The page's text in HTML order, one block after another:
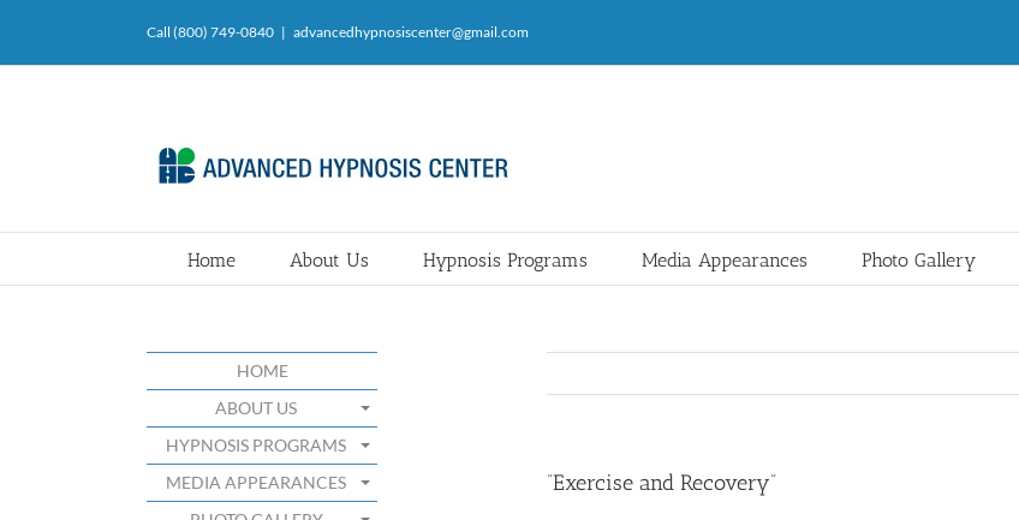
content
Call (800) 749-0840 | advancedhypnosiscenter@gmail.com
Home About Us Hypnosis Programs Media Appearances Photo Gallery
“Exercise and Recovery”
HOME
ABOUT US
HYPNOSIS PROGRAMS
MEDIA APPEARANCES